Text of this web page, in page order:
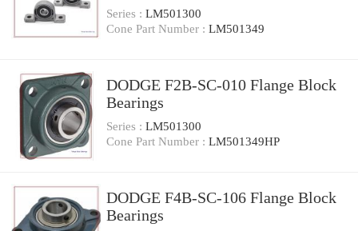
Series : LM501300
Cone Part Number : LM501349
DODGE F2B-SC-010 Flange Block
Bearings
Series : LM501300
Cone Part Number : LM501349HP
DODGE F4B-SC-106 Flange Block
Bearings